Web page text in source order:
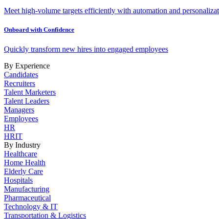
Meet high-volume targets efficiently with automation and
Onboard with Confidence
Quickly transform new hires into engaged employees
By Experience
Candidates
Recruiters
Talent Marketers
Talent Leaders
Managers
Employees
HR
HRIT
By Industry
Healthcare
Home Health
Elderly Care
Hospitals
Manufacturing
Pharmaceutical
Technology & IT
Transportation & Logistics